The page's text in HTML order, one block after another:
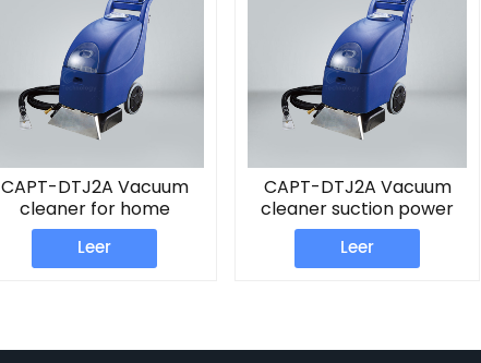
CAPT-DTJ2A Vacuum
cleaner for home
Leer
CAPT-DTJ2A Vacuum
cleaner suction power
Carpet Vacuum Washing
Machine
Leer